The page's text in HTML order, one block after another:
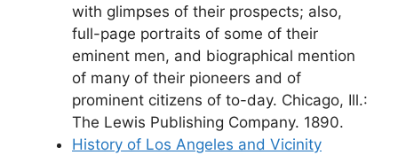
with glimpses of their prospects; also,
full-page portraits of some of their
eminent men, and biographical mention
of many of their pioneers and of
prominent citizens of to-day. Chicago, Ill.:
The Lewis Publishing Company. 1890.
History of Los Angeles and Vicinity